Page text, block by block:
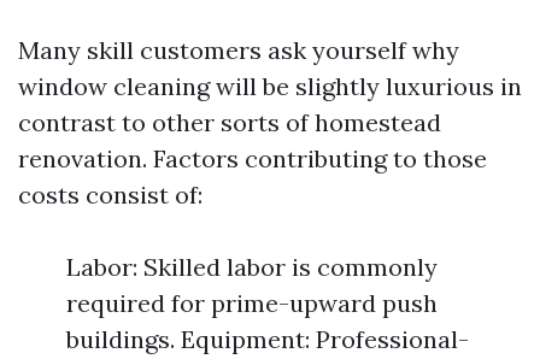
Many skill customers ask yourself why
window cleaning will be slightly luxurious in
contrast to other sorts of homestead
renovation. Factors contributing to those
costs consist of:
Labor: Skilled labor is commonly
required for prime-upward push
buildings. Equipment: Professional-